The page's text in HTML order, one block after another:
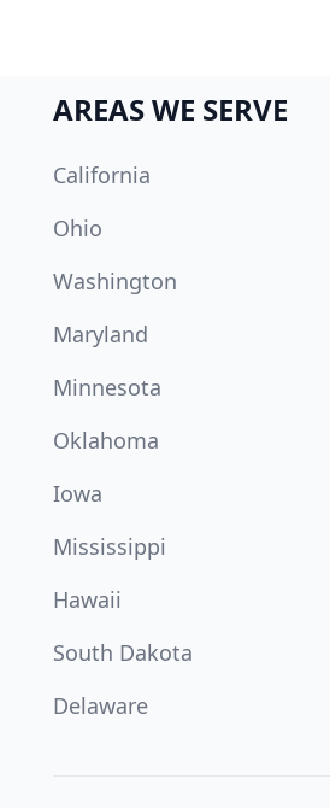
AREAS WE SERVE
California
Ohio
Washington
Maryland
Minnesota
Oklahoma
Iowa
Mississippi
Hawaii
South Dakota
Delaware